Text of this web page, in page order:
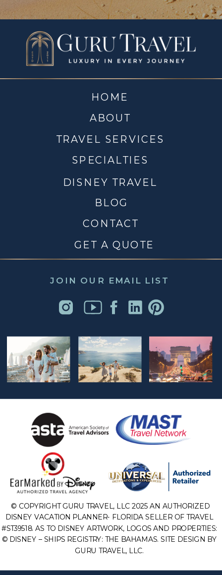
JOIN OUR EMAIL LIST
CONTACT
DISNEY TRAVEL
TRAVEL SERVICES
ABOUT
HOME
BLOG
© COPYRIGHT GURU TRAVEL, LLC 2025 AN AUTHORIZED
DISNEY VACATION PLANNER- FLORIDA SELLER OF TRAVEL
#ST39518. AS TO DISNEY ARTWORK, LOGOS AND PROPERTIES:
© DISNEY – SHIPS REGISTRY: THE BAHAMAS. SITE DESIGN BY
GURU TRAVEL, LLC.
SPECIALTIES
GET A QUOTE